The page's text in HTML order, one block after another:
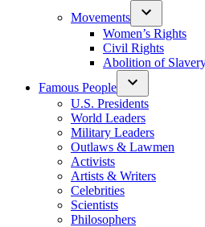
Movements
Women’s Rights
Civil Rights
Abolition of
Famous People
U.S. Presidents
World Leaders
Military Leaders
Outlaws & Lawmen
Activists
Artists & Writers
Celebrities
Scientists
Philosophers